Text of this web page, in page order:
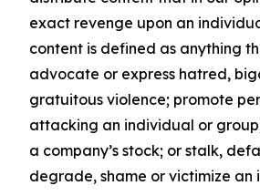
exact revenge upon an
content is defined as anything
advocate or express hatred,
gratuitous violence; promote
attacking an individual or
a company’s stock; or stalk,
degrade, shame or victimize an